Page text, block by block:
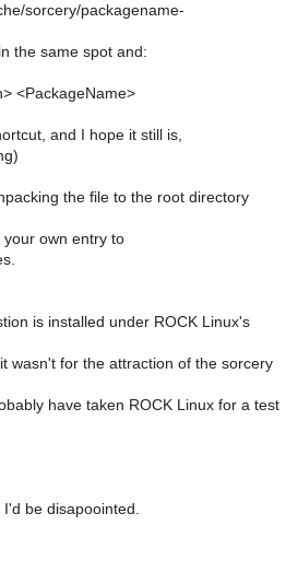
sorcery/packagename-
the same spot and:
<PackageName>
and I hope it still is,
the file to the root directory
own entry to
is installed under ROCK Linux's
wasn't for the attraction of the sorcery
have taken ROCK Linux for a test
be disapoointed.